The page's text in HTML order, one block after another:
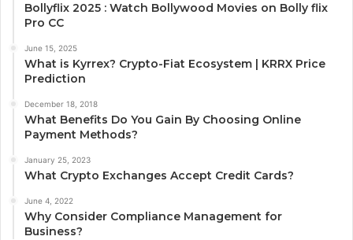
Bollyflix 2025 : Watch Bollywood Movies on Bolly flix
Pro CC
June 15, 2025
What is Kyrrex? Crypto-Fiat Ecosystem | KRRX Price
Prediction
December 18, 2018
What Benefits Do You Gain By Choosing Online
Payment Methods?
January 25, 2023
What Crypto Exchanges Accept Credit Cards?
June 4, 2022
Why Consider Compliance Management for
Business?